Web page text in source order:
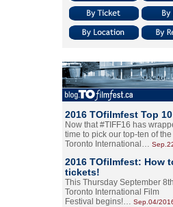
2016 TOfilmfest Top 10
Now that #TIFF16 has
time to pick our top-ten of
Toronto International…
2016 TOfilmfest: How
tickets!
This Thursday September
Toronto International Film
Festival begins!… Sep.04/